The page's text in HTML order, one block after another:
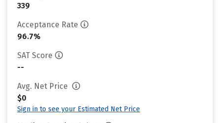
339
Acceptance Rate
96.7%
SAT Score
--
Avg. Net Price
$0
Sign in to see your Estimated Net Price